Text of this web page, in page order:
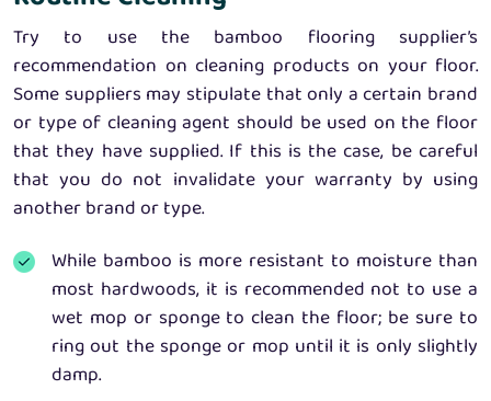
Try to use the bamboo flooring supplier’s
recommendation on cleaning products on your floor.
Some suppliers may stipulate that only a certain brand
or type of cleaning agent should be used on the floor
that they have supplied. If this is the case, be careful
that you do not invalidate your warranty by using
another brand or type.
While bamboo is more resistant to moisture than
most hardwoods, it is recommended not to use a
wet mop or sponge to clean the floor; be sure to
ring out the sponge or mop until it is only slightly
damp.